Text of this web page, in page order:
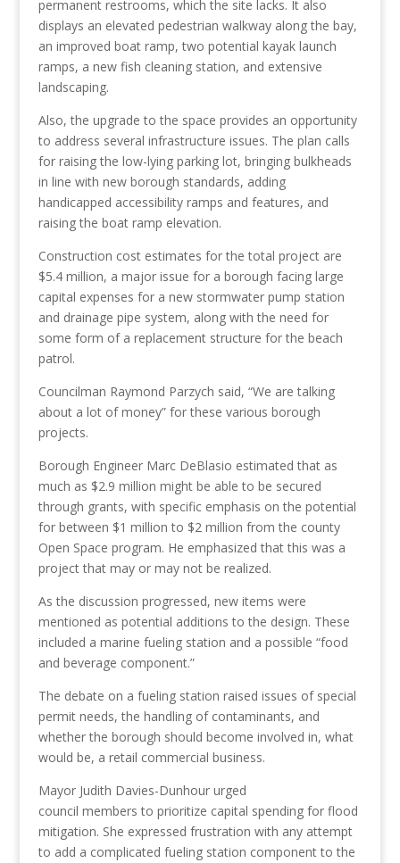
permanent restrooms, which the site lacks. It also
displays an elevated pedestrian walkway along the bay,
an improved boat ramp, two potential kayak launch
ramps, a new fish cleaning station, and extensive
landscaping.
Also, the upgrade to the space provides an opportunity
to address several infrastructure issues. The plan calls
for raising the low-lying parking lot, bringing bulkheads
in line with new borough standards, adding
handicapped accessibility ramps and features, and
raising the boat ramp elevation.
Construction cost estimates for the total project are
$5.4 million, a major issue for a borough facing large
capital expenses for a new stormwater pump station
and drainage pipe system, along with the need for
some form of a replacement structure for the beach
patrol.
Councilman Raymond Parzych said, “We are talking
about a lot of money” for these various borough
projects.
Borough Engineer Marc DeBlasio estimated that as
much as $2.9 million might be able to be secured
through grants, with specific emphasis on the potential
for between $1 million to $2 million from the county
Open Space program. He emphasized that this was a
project that may or may not be realized.
As the discussion progressed, new items were
mentioned as potential additions to the design. These
included a marine fueling station and a possible “food
and beverage component.”
The debate on a fueling station raised issues of special
permit needs, the handling of contaminants, and
whetherthe borough should become involved in, what
would be, a retail commercial business.
Mayor Judith Davies-Dunhour urged
council members to prioritize capital spendingfor flood
mitigation. She expressed frustration with any attempt
to add a complicated fueling station component to the